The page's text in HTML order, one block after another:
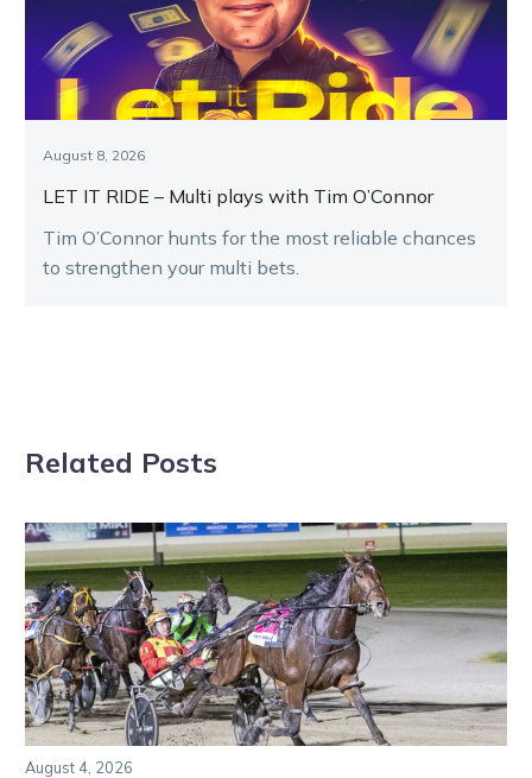
August 8, 2026
LET IT RIDE – Multi plays with Tim O’Connor
Tim O’Connor hunts for the most reliable chances
to strengthen your multi bets.
Related Posts
August 4, 2026